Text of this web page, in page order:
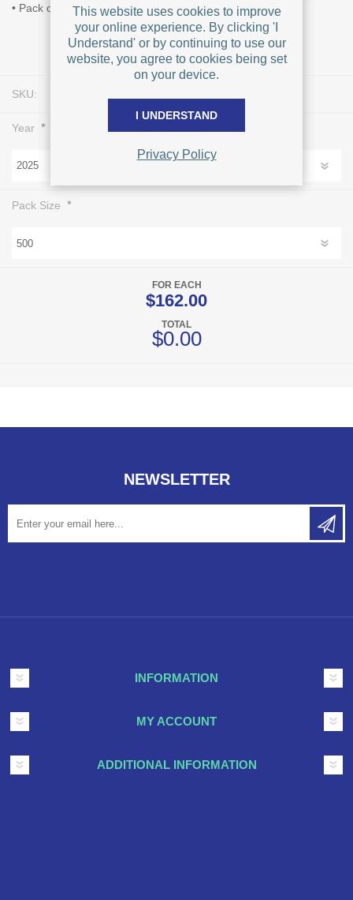
• Pack of 500 forms
SKU:
Year *
Pack Size *
FOR EACH
$162.00
TOTAL
$0.00
NEWSLETTER
INFORMATION
MY ACCOUNT
ADDITIONAL INFORMATION
This website uses cookies to improve
your online experience. By clicking 'I
Understand' or by continuing to use our
website, you agree to cookies being set
on your device.
I UNDERSTAND
Privacy Policy